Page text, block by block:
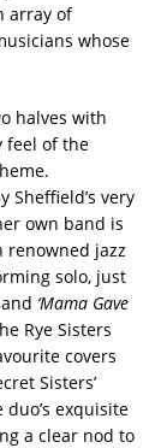
array of
whose
halves with
feel of the
Sheffield’s very
own band is
renowned jazz
solo, just
and ‘Mama Gave
Rye Sisters
covers
Sisters’
exquisite
a clear nod to